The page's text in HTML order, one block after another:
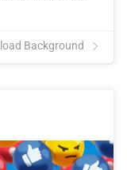
Background